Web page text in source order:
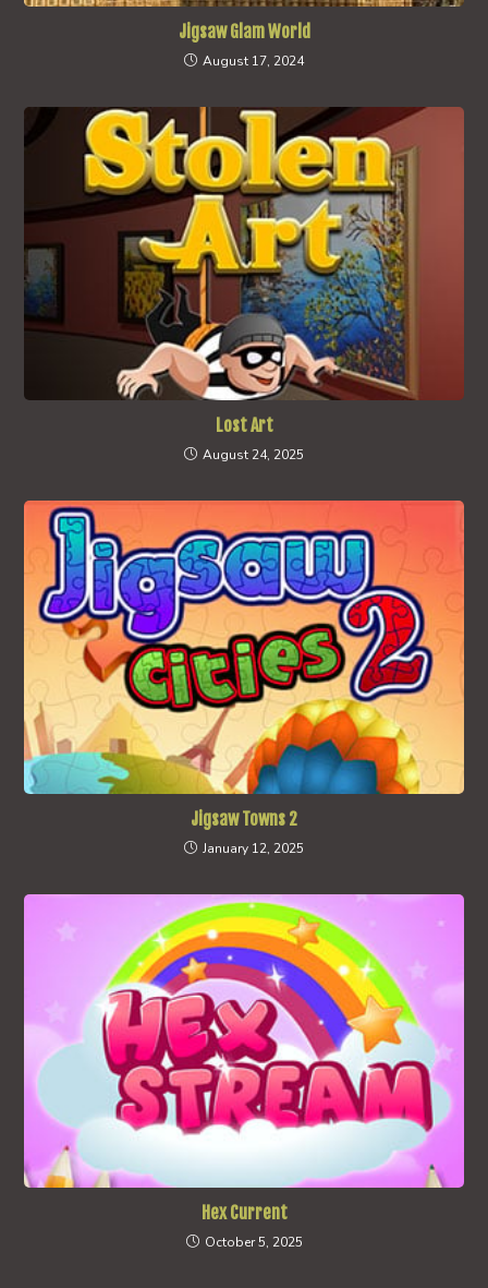
Jigsaw Glam World
August 17, 2024
Lost Art
August 24, 2025
Jigsaw Towns 2
January 12, 2025
Hex Current
October 5, 2025